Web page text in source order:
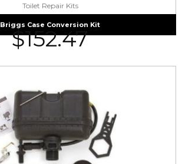
Toilet Repair Kits
Briggs Case Conversion Kit
$152.47